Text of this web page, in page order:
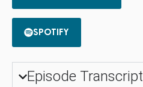
SPOTIFY
Episode Transcript